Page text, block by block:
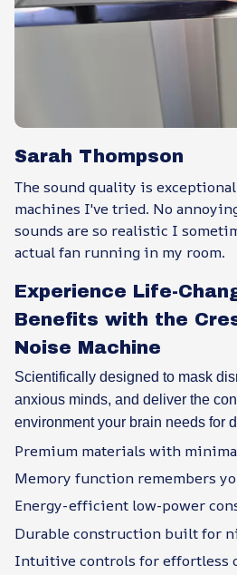
Sarah Thompson
The sound quality is
machines I've tried. No
sounds are so realistic I
actual fan running in my room.
Experience Life-
Benefits with the
Noise Machine
Scientifically designed to mask
anxious minds, and deliver the
environment your brain needs for
Premium materials with
Memory function remembers
Energy-efficient low-power
Durable construction built for
Intuitive controls for effortless